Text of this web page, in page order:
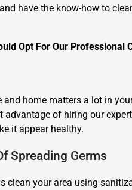
have the know-how to
Opt For Our Professional
home matters a lot in
advantage of hiring our
it appear healthy.
Spreading Germs
clean your area using